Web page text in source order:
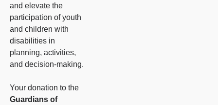
and elevate the
participation of youth
and children with
disabilities in
planning, activities,
and decision-making.
Your donation to the
Guardians of